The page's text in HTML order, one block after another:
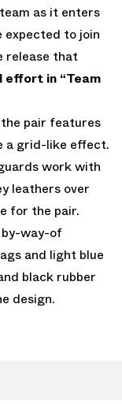
as it enters
expected to join
release that
in “Team
pair features
a grid-like effect.
work with
leathers over
for the pair.
way-of
and light blue
black rubber
design.